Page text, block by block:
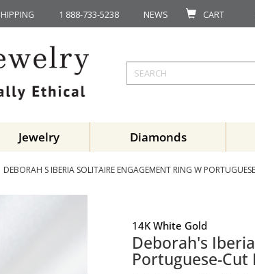
1 888-733-5238 NEWS CART
Jewelry Diamonds
DEBORAH S IBERIA SOLITAIRE ENGAGEMENT RING W
14K White Gold
Deborah's
Portuguese-Cut